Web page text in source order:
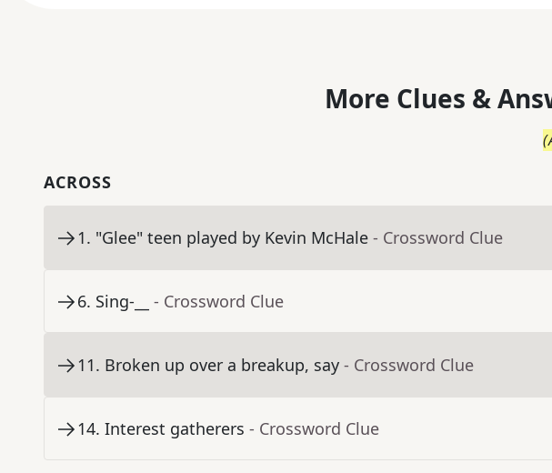
More Clues &
(
ACROSS
1. "Glee" teen played by Kevin McHale - Crossword Clue
6. Sing-__ - Crossword Clue
11. Broken up over a breakup, say - Crossword Clue
14. Interest gatherers - Crossword Clue